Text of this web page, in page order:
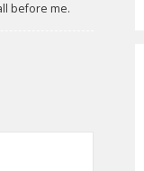
before me.